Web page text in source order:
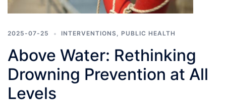
2025-07-25 INTERVENTIONS, PUBLIC HEALTH
Above Water: Rethinking
Drowning Prevention at All
Levels